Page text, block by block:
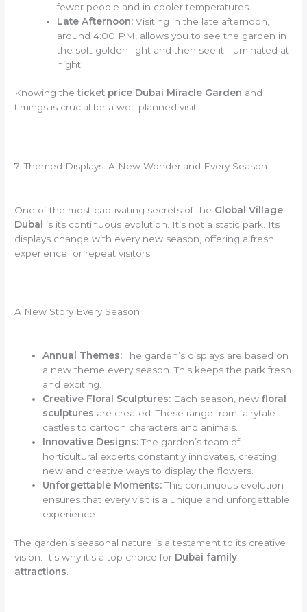
fewer people and in cooler temperatures.
Late Afternoon:Visiting in the late afternoon,
around 4:00 PM, allows you to see the garden in
the soft golden light and then see it illuminated at
night.
Knowing theticket price Dubai Miracle Garden and
timings is crucial for a well-planned visit.
7. Themed Displays: A New Wonderland Every Season
One of the most captivating secrets of the Global Village
Dubai is its continuous evolution. It’s not a static park. Its
displays change with every new season, offering a fresh
experience for repeat visitors.
A New Story Every Season
Annual Themes:The garden’s displays are based on
a new theme every season. This keeps the park fresh
and exciting.
Creative Floral Sculptures: Each season, newfloral
sculptures are created. These range from fairytale
castles to cartoon characters and animals.
Innovative Designs:The garden’s team of
horticultural experts constantly innovates, creating
new and creative ways to display the flowers.
Unforgettable Moments:This continuous evolution
ensures that every visit is a unique and unforgettable
experience.
The garden’s seasonal nature is a testament to its creative
vision. It’s why it’s a top choice for Dubai family
attractions